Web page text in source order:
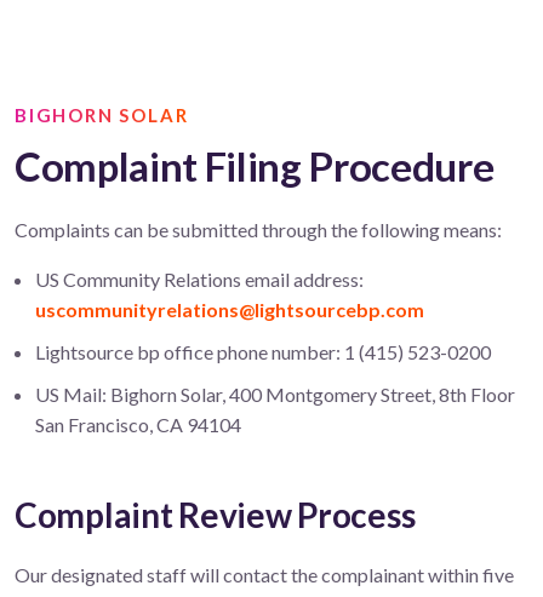
BIGHORN SOLAR
Complaint Filing Procedure
Complaints can be submitted through the following means:
US Community Relations email address:
uscommunityrelations@lightsourcebp.com
Lightsource bp office phone number: 1 (415) 523-0200
US Mail: Bighorn Solar, 400 Montgomery Street, 8th Floor
San Francisco, CA 94104
Complaint Review Process
Our designated staff will contact the complainant within five